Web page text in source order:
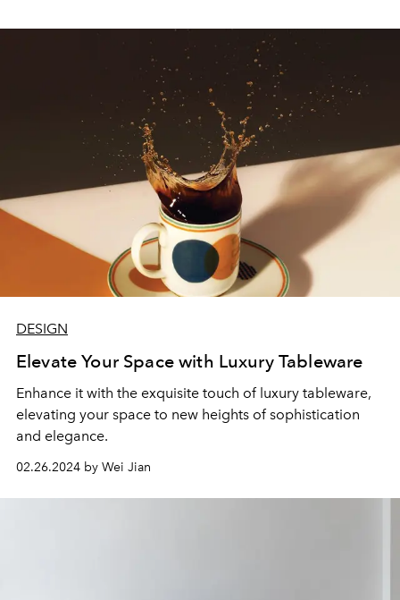
DESIGN
Elevate Your Space with Luxury Tableware
Enhance it with the exquisite touch of luxury tableware,
elevating your space to new heights of sophistication
and elegance.
02.26.2024 by Wei Jian